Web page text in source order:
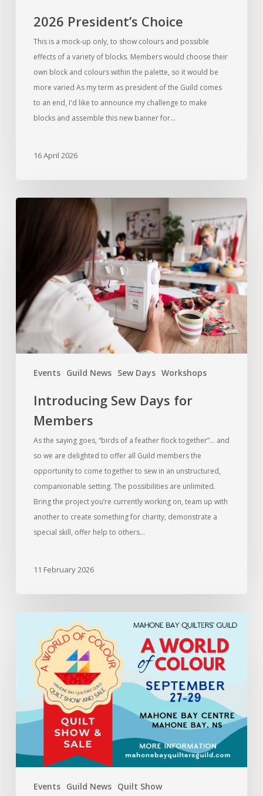
2026 President’s Choice
This is a mock-up only, to show colours and possible
effects of a variety of blocks. Members would choose their
own block and colours within the palette, so it would be
more varied As my term as president of the Guild comes
to an end, I'd like to announce my challenge to make
blocks and assemble this new banner for…
16 April 2026
Events Guild News Sew Days Workshops
Introducing Sew Days for
Members
As the saying goes, “birds of a feather flock together”… and
so we are delighted to offer all Guild members the
opportunity to come together to sew in an unstructured,
companionable setting. The possibilities are unlimited.
Bring the project you’re currently working on, team up with
another to create something for charity, demonstrate a
special skill, offer help to others…
11 February 2026
Events Guild News Quilt Show
members
entering
Quilt
Show
Sale